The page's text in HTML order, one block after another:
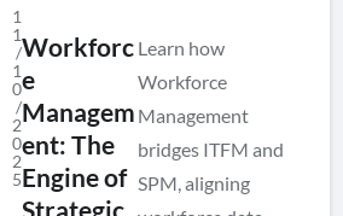
1
1
/
1
0
/
2
0
2
5
Workforc
e
Managem
ent: The
Engine of
Strategic
Learn how
Workforce
Management
bridges ITFM and
SPM, aligning